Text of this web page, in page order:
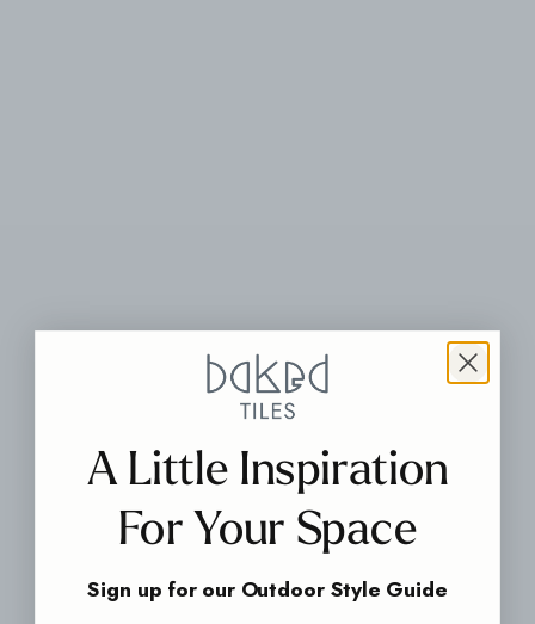
A Little Inspiration
For Your Space
Sign up for our Outdoor Style Guide